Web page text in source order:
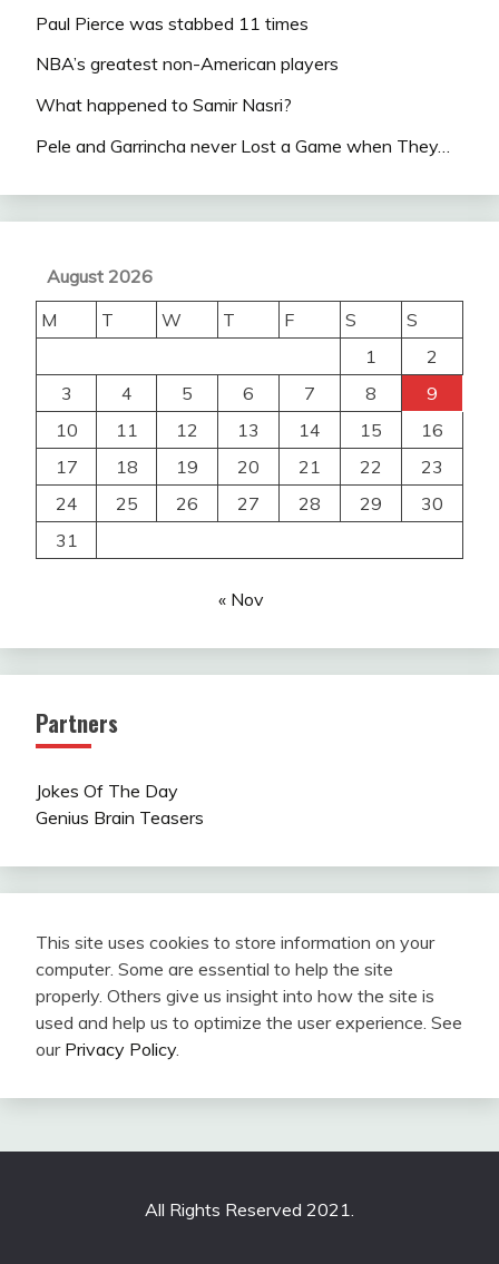
Paul Pierce was stabbed 11 times
NBA’s greatest non-American players
What happened to Samir Nasri?
Pele and Garrincha never Lost a Game when They…
August 2026
M
T W T F S
S
1
2
3
4 5 6 7 8
9
10
11 12 13 14 15
16
17
18 19 20 21 22
23
24
25 26 27 28 29
30
31
« Nov
Partners
Jokes Of The Day
Genius Brain Teasers
This site uses cookies to store information on your
computer. Some are essential to help the site
properly. Others give us insight into how the site is
used and help us to optimize the user experience. See
our Privacy Policy.
All Rights Reserved 2021.